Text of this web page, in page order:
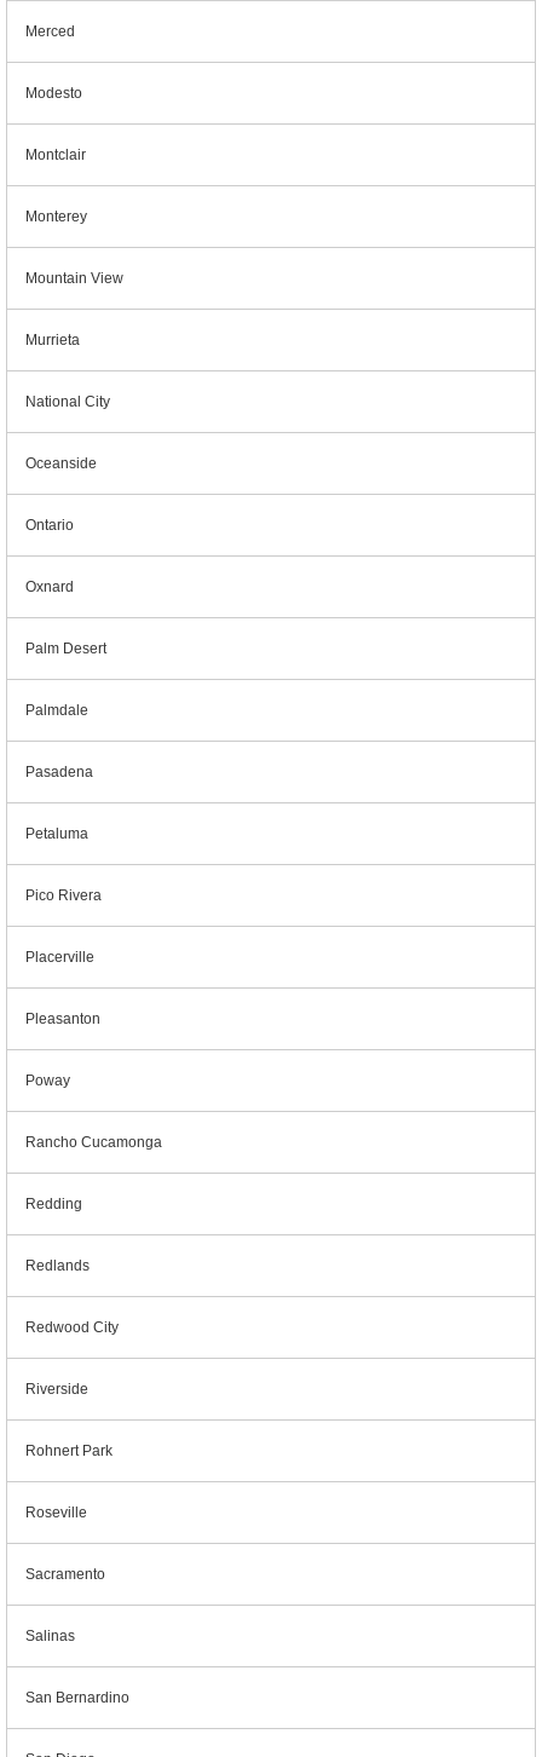
Merced
Modesto
Montclair
Monterey
Mountain View
Murrieta
National City
Oceanside
Ontario
Oxnard
Palm Desert
Palmdale
Pasadena
Petaluma
Pico Rivera
Placerville
Pleasanton
Poway
Rancho Cucamonga
Redding
Redlands
Redwood City
Riverside
Rohnert Park
Roseville
Sacramento
Salinas
San Bernardino